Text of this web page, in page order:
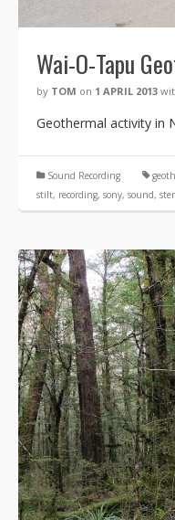
Wai-O-Tapu
by TOM on 1 APRIL 2013
Geothermal activity in
Sound Recording
stilt, recording, sony, sound,